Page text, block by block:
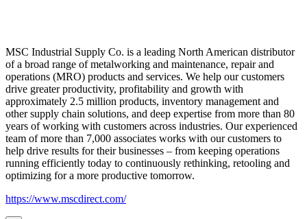
MSC Industrial Supply Co. is a leading North American distributor
of a broad range of metalworking and maintenance, repair and
operations (MRO) products and services. We help our customers
drive greater productivity, profitability and growth with
approximately 2.5 million products, inventory management and
other supply chain solutions, and deep expertise from more than 80
years of working with customers across industries. Our experienced
team of more than 7,000 associates works with our customers to
help drive results for their businesses – from keeping operations
running efficiently today to continuously rethinking, retooling and
optimizing for a more productive tomorrow.
https://www.mscdirect.com/